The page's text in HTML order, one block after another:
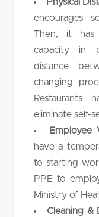
Physical
encourages
Then, it has
capacity in
distance
changing
Restaurants
eliminate self-
Employee
have a
to starting
PPE to
Ministry of
Cleaning &